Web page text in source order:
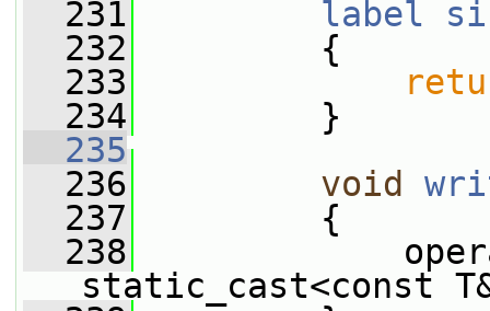
  231
label
  232
{
  233
  234
}
  235
  236
void
  237
{
  238
static_cast<const